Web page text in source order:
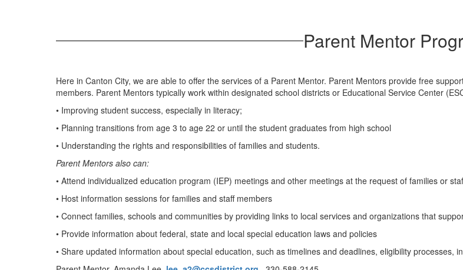
Parent Mentor
Here in Canton City, we are able to offer the services of a Parent Mentor. Parent Mentors provide free
members. Parent Mentors typically work within designated school districts or Educational Service Center
• Improving student success, especially in literacy;
• Planning transitions from age 3 to age 22 or until the student graduates from high school
• Understanding the rights and responsibilities of families and students.
Parent Mentors also can:
• Attend individualized education program (IEP) meetings and other meetings at the request of families or
• Host information sessions for families and staff members
• Connect families, schools and communities by providing links to local services and organizations that
• Provide information about federal, state and local special education laws and policies
• Share updated information about special education, such as timelines and deadlines, eligibility processes,